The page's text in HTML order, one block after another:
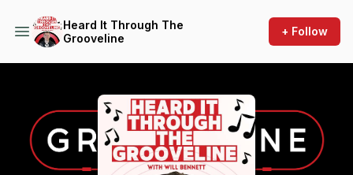
Heard It Through The
Grooveline
+ Follow